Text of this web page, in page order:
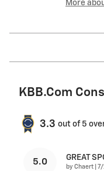
More
KBB.com
3.3 out of 5
5.0 GREAT
by Chaert on